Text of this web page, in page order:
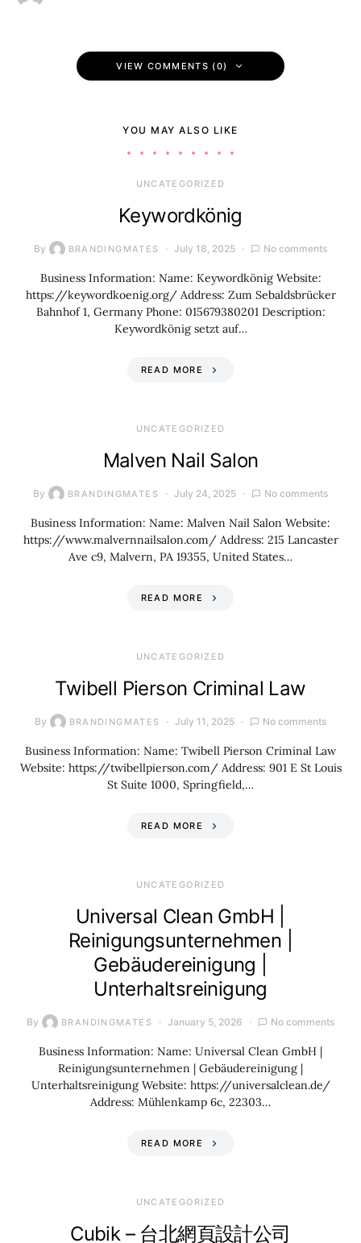
VIEW COMMENTS (0)
YOU MAY ALSO LIKE
UNCATEGORIZED
Keywordkönig
By BRANDINGMATES July 18, 2025 No comments
Business Information: Name: Keywordkönig Website:
https://keywordkoenig.org/ Address: Zum Sebaldsbrücker
Bahnhof 1, Germany Phone: 015679380201 Description:
Keywordkönig setzt auf…
READ MORE
UNCATEGORIZED
Malven Nail Salon
By BRANDINGMATES July 24, 2025 No comments
Business Information: Name: Malven Nail Salon Website:
https://www.malvernnailsalon.com/ Address: 215 Lancaster
Ave c9, Malvern, PA 19355, United States…
READ MORE
UNCATEGORIZED
Twibell Pierson Criminal Law
By BRANDINGMATES July 11, 2025 No comments
Business Information: Name: Twibell Pierson Criminal Law
Website: https://twibellpierson.com/ Address: 901 E St Louis
St Suite 1000, Springfield,…
READ MORE
UNCATEGORIZED
Universal Clean GmbH |
Reinigungsunternehmen |
Gebäudereinigung |
Unterhaltsreinigung
By BRANDINGMATES January 5, 2026 No comments
Business Information: Name: Universal Clean GmbH |
Reinigungsunternehmen | Gebäudereinigung |
Unterhaltsreinigung Website: https://universalclean.de/
Address: Mühlenkamp 6c, 22303…
READ MORE
UNCATEGORIZED
Cubik – 台北網頁設計公司